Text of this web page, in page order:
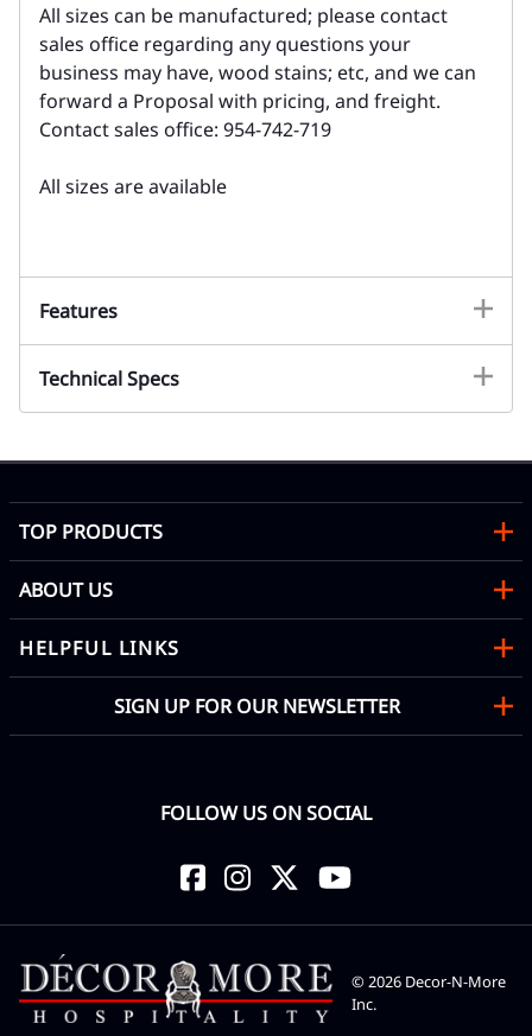
All sizes can be manufactured; please contact
sales office regarding any questions your
business may have, wood stains; etc, and we can
forward a Proposal with pricing, and freight.
Contact sales office: 954-742-719
All sizes are available
Features
Technical Specs
TOP PRODUCTS
ABOUT US
HELPFUL LINKS
SIGN UP FOR OUR NEWSLETTER
FOLLOW US ON SOCIAL
©2026 Decor-N-More
Inc.